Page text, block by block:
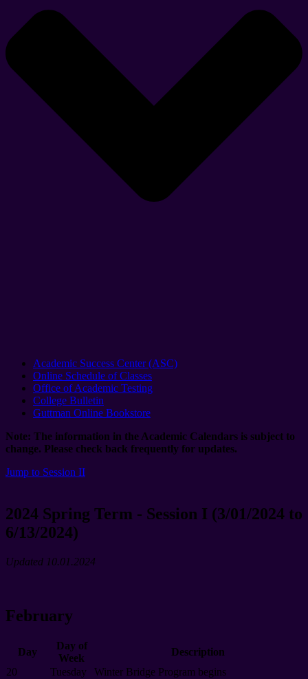
Academic Success Center (ASC)
Online Schedule of Classes
Office of Academic Testing
College Bulletin
Guttman Online Bookstore
Note: The information in the Academic Calendars is subject to
change. Please check back frequently for updates.
Jump to Session II
2024 Spring Term - Session I (3/01/2024 to
6/13/2024)
Updated 10.01.2024
February
Day
Day of
Week
Description
20
Tuesday
Winter Bridge Program begins